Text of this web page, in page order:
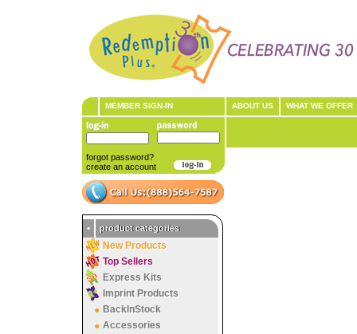
MEMBER SIGN-IN ABOUT US WHAT WE OFFER
forgot password?
create an account
• product categories
New Products
Top Sellers
Express Kits
Imprint Products
BackInStock
Accessories